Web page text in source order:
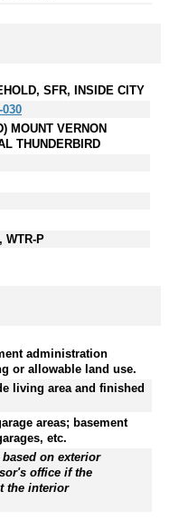
SFR, INSIDE CITY
030
MOUNT VERNON
THUNDERBIRD
WTR-P
administration
or allowable land use.
living area and finished
areas; basement
etc.
on exterior
office if the
the interior